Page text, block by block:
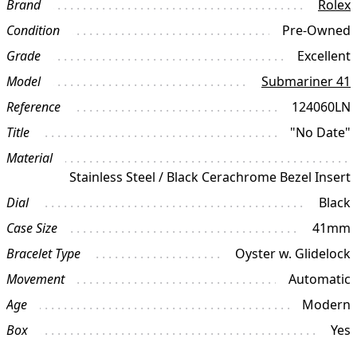
Brand
Rolex
Condition
Pre-Owned
Grade
Excellent
Model
Submariner 41
Reference
124060LN
Title
"No Date"
Material
Stainless Steel / Black Cerachrome Bezel Insert
Dial
Black
Case Size
41mm
Bracelet Type
Oyster w. Glidelock
Movement
Automatic
Age
Modern
Box
Yes